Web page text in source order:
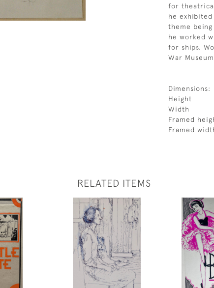
for
he exhibited
theme
he worked
for ships.
War
Dimensions:
Height
Width
Framed
Framed
RELATED ITEMS